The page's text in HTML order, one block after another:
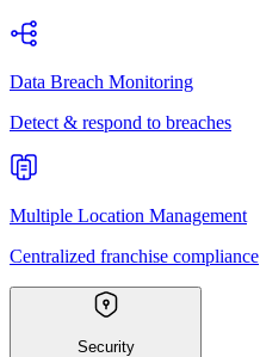
Data Breach Monitoring
Detect & respond to breaches
Multiple Location Management
Centralized franchise compliance
Security